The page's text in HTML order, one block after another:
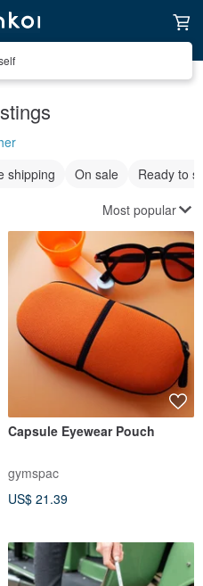
shipping On sale Ready to
Most popular
Capsule Eyewear Pouch
gymspac
US$ 21.39